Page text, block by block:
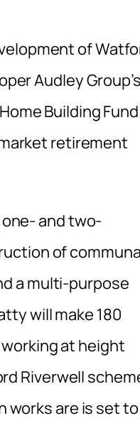
of
Audley
Building Fund
retirement
and two-
of
a multi-purpose
will make 180
at height
Riverwell
works are is set to